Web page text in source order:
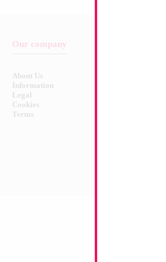
Our company
About Us
Information
Legal
Cookies
Terms